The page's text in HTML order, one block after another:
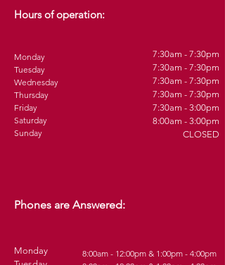
7:30am - 7:30pm
7:30am - 7:30pm
7:30am - 7:30pm
7:30am - 7:30pm
7:30am - 3:00pm
8:00am - 3:00pm
CLOSED
Hours of operation:
Monday
Tuesday
Wednesday
Thursday
Friday
Saturday
Sunday
8:00am - 12:00pm & 1:00pm - 4:00pm
Phones are Answered:
Monday